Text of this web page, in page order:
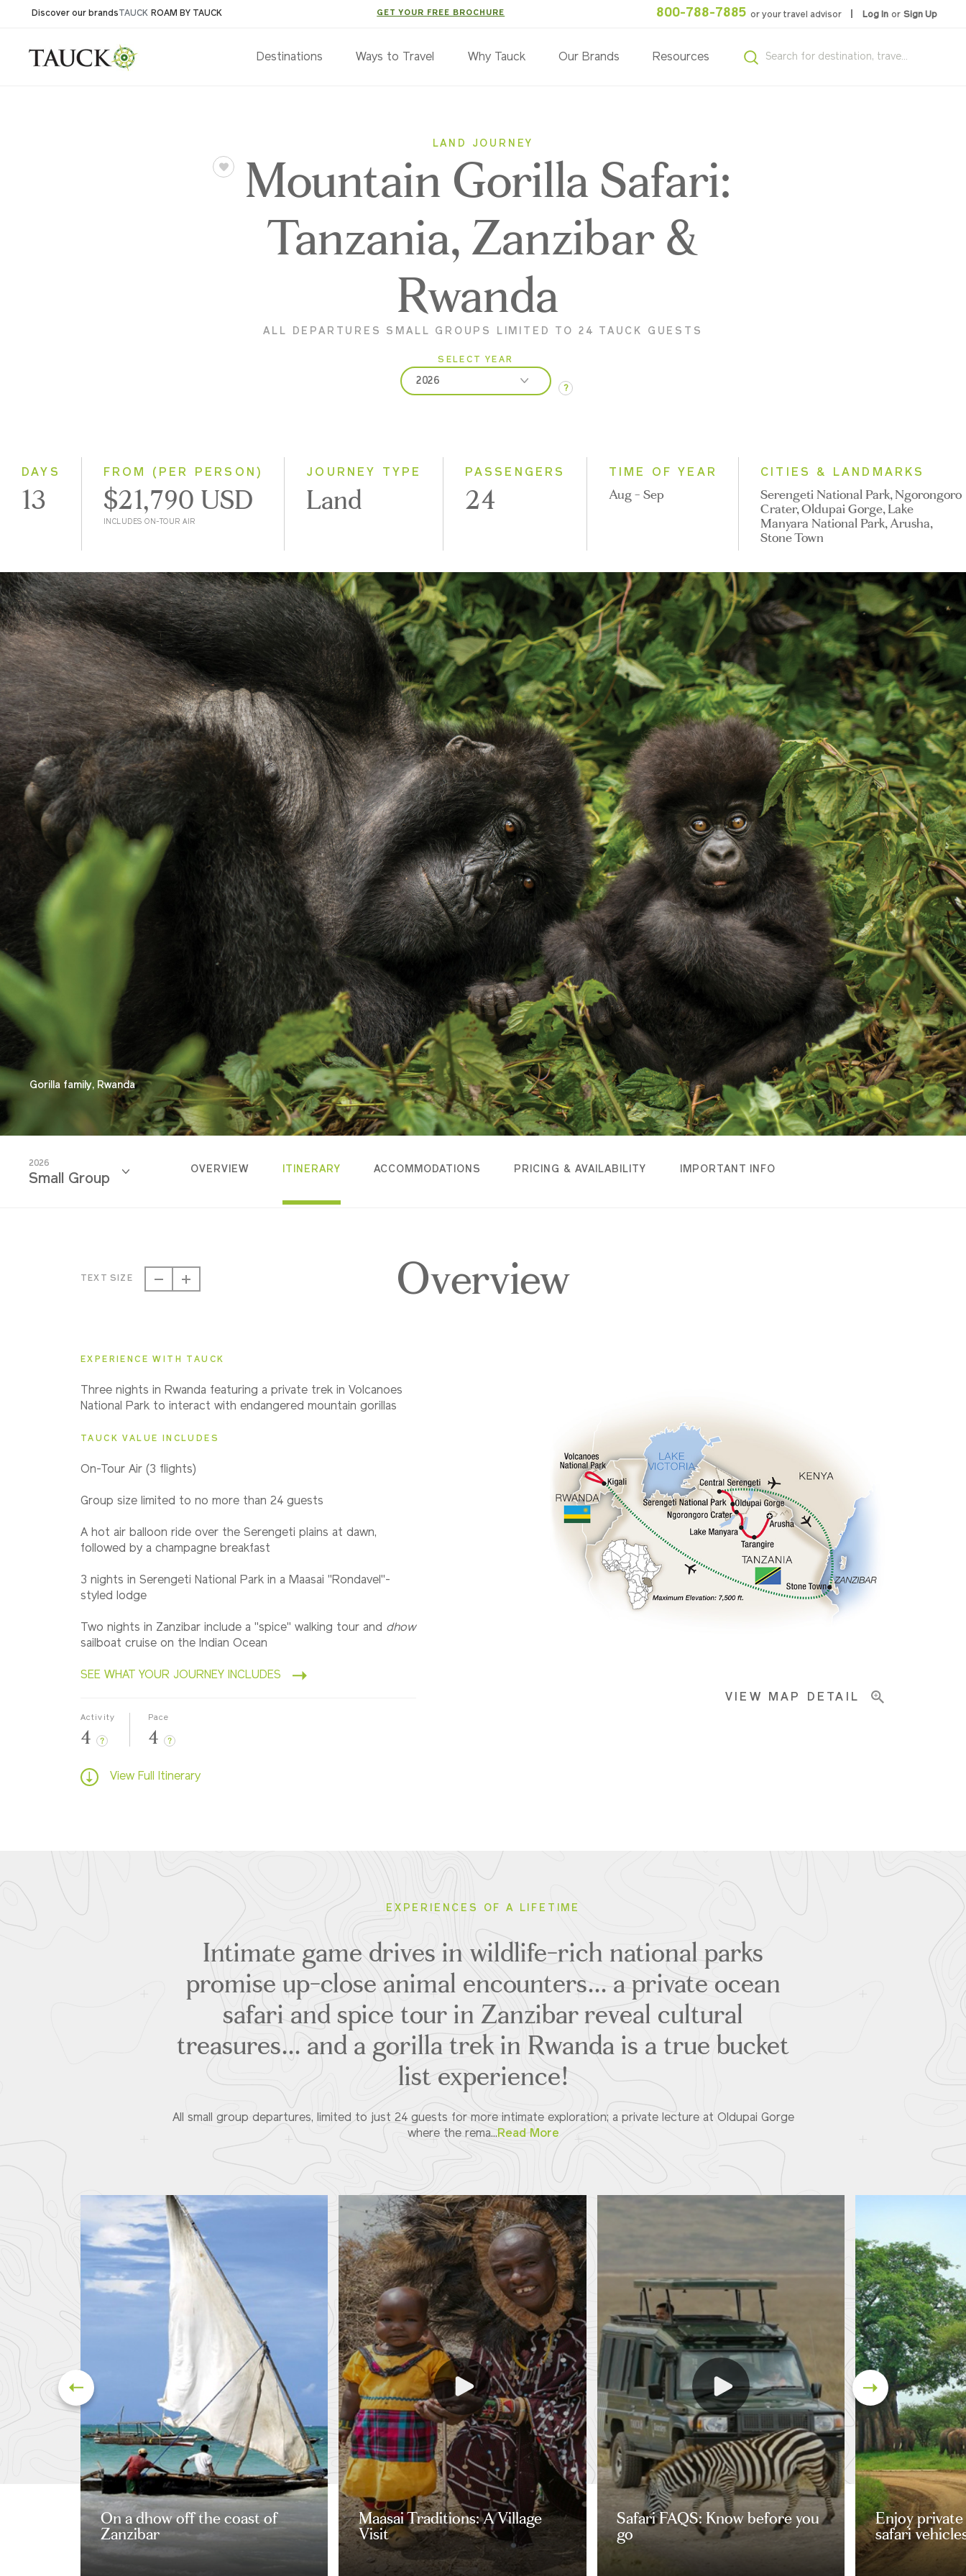
Discover our brandsTAUCK ROAM BY TAUCK GET YOUR FREE BROCHURE 800-788-7885 or your travel advisor Log In or Sign Up
Destinations Ways to Travel Why Tauck Our Brands Resources
LAND JOURNEY
Mountain Gorilla Safari:
Tanzania, Zanzibar &
Rwanda
ALL DEPARTURES SMALL GROUPS LIMITED TO 24 TAUCK GUESTS
SELECT YEAR
2026
2028
?
DAYS
13
FROM (PER PERSON)
$21,790 USD
INCLUDES ON-TOUR AIR
JOURNEY TYPE
Land
PASSENGERS
24
TIME OF YEAR
Aug - Sep
CITIES & LANDMARKS
Serengeti National Park, Ngorongoro
Crater, Oldupai Gorge, Lake
Manyara National Park, Arusha,
Stone Town
Gorilla family, Rwanda
2026
Small Group
Small Group
OVERVIEW ITINERARY ACCOMMODATIONS PRICING & AVAILABILITY IMPORTANT INFO
TEXT SIZE Overview
VIEW MAP DETAIL
EXPERIENCE WITH TAUCK
Three nights in Rwanda featuring a private trek in Volcanoes
National Park to interact with endangered mountain gorillas
TAUCK VALUE INCLUDES
On-Tour Air (3 flights)
Group size limited to no more than 24 guests
A hot air balloon ride over the Serengeti plains at dawn,
followed by a champagne breakfast
3 nights in Serengeti National Park in a Maasai "Rondavel"-
styled lodge
Two nights in Zanzibar include a "spice" walking tour and dhow
sailboat cruise on the Indian Ocean
SEE WHAT YOUR JOURNEY INCLUDES
Activity
4 ?
Pace
4 ?
View Full Itinerary
EXPERIENCES OF A LIFETIME
Intimate game drives in wildlife-rich national parks
promise up-close animal encounters... a private ocean
safari and spice tour in Zanzibar reveal cultural
treasures... and a gorilla trek in Rwanda is a true bucket
list experience!
All small group departures, limited to just 24 guests for more intimate exploration; a private lecture at Oldupai Gorge
where the rema...Read More
On a dhow off the coast of
Zanzibar
Maasai Traditions: A Village
Visit
Safari FAQS: Know before you
go
Enjoy
safari